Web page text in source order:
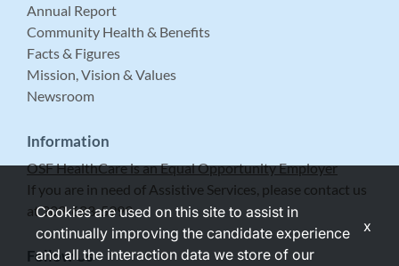
Annual Report
Community Health & Benefits
Facts & Figures
Mission, Vision & Values
Newsroom
Information
OSF HealthCare is an Equal Opportunity Employer
If you are in need of Assistive Services, please contact us
at 309-683-5999.
Follow Us
Cookies are used on this site to assist in
continually improving the candidate experience
and all the interaction data we store of our
x